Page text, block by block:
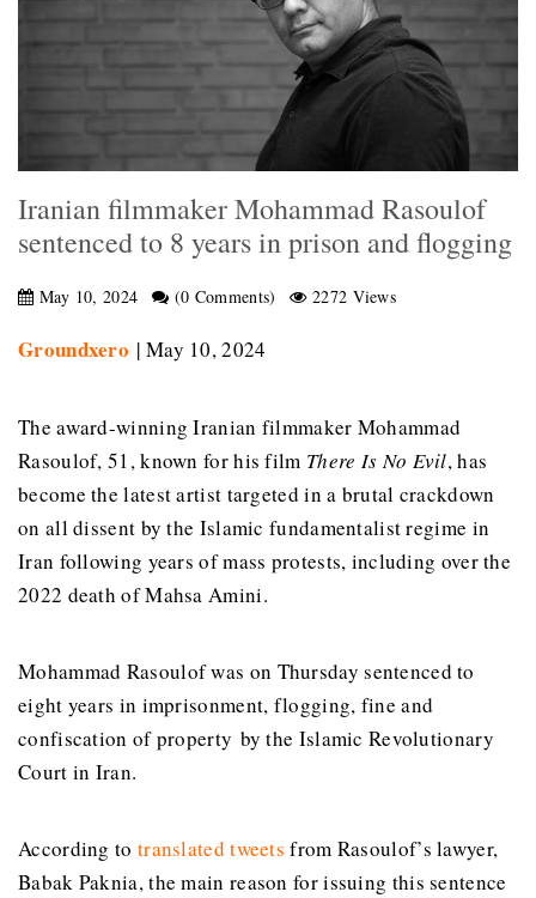
Iranian filmmaker Mohammad Rasoulof
sentenced to 8 years in prison and flogging
May 10, 2024 (0 Comments) 2272 Views
Groundxero | May 10, 2024
The award-winning Iranian filmmaker Mohammad
Rasoulof, 51, known for his film There Is No Evil, has
become the latest artist targeted in a brutal crackdown
on all dissent by the Islamic fundamentalist regime in
Iran following years of mass protests, including over the
2022 death of Mahsa Amini.
Mohammad Rasoulof was on Thursday sentenced to
eight years in imprisonment, flogging, fine and
confiscation of property by the Islamic Revolutionary
Court in Iran.
According to translated tweets from Rasoulof’s lawyer,
Babak Paknia,the main reason for issuing this sentence